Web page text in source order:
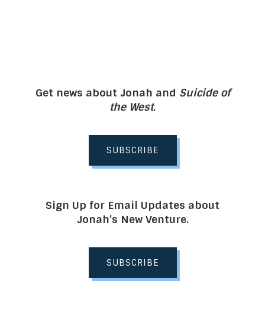
Get news about Jonah and Suicide of
the West.
SUBSCRIBE
Sign Up for Email Updates about
Jonah’s New Venture.
SUBSCRIBE